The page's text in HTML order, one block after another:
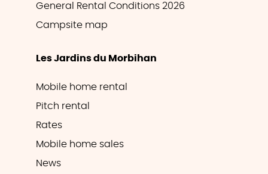
General Rental Conditions 2026
Campsite map
Les Jardins du Morbihan
Mobile home rental
Pitch rental
Rates
Mobile home sales
News